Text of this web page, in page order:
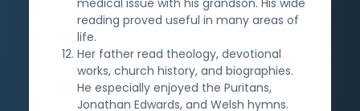
reading proved useful in many areas of
life.
Her father read theology, devotional
works, church history, and biographies.
He especially enjoyed the Puritans,
Jonathan Edwards, and Welsh hymns.